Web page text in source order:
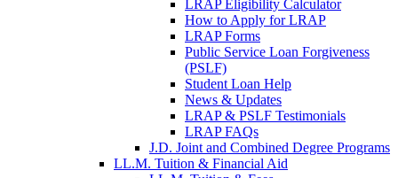
LRAP Eligibility Calculator
How to Apply for LRAP
LRAP Forms
Public Service Loan Forgiveness
(PSLF)
Student Loan Help
News & Updates
LRAP & PSLF Testimonials
LRAP FAQs
J.D. Joint and Combined Degree Programs
LL.M. Tuition & Financial Aid